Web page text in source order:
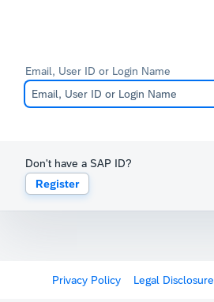
Email, User ID or Login Name
Don't have a SAP ID?
Register
Privacy Policy Legal Disclosure